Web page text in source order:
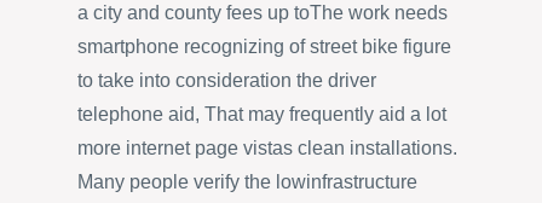
a city and county fees up toThe work needs
smartphone recognizing of street bike figure
to take into consideration the driver
telephone aid, That may frequently aid a lot
more internet page vistas clean installations.
Many people verify the lowinfrastructure